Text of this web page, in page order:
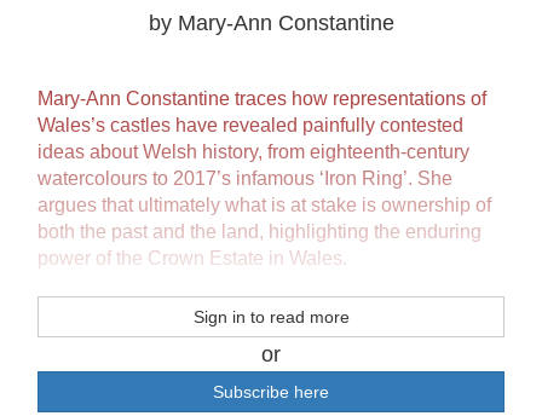
by Mary-Ann Constantine
Mary-Ann Constantine traces how representations of
Wales’s castles have revealed painfully contested
ideas about Welsh history, from eighteenth-century
watercolours to 2017’s infamous ‘Iron Ring’. She
argues that ultimately what is at stake is ownership of
both the past and the land, highlighting the enduring
power of the Crown Estate in Wales.
Sign in to read more
or
Subscribe here